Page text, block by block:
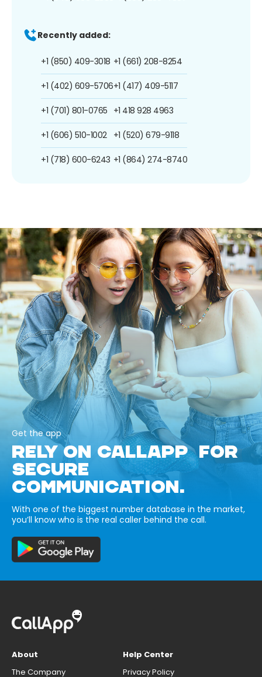
Recently added:
+1 (850) 409-3018
+1 (402) 609-5706
+1 (701) 801-0765
+1 (606) 510-1002
+1 (718) 600-6243
+1 (661) 208-8254
+1 (417) 409-5117
+1 418 928 4963
+1 (520) 679-9118
+1 (864) 274-8740
Get the app
RELY ON CALLAPP FOR
SECURE
COMMUNICATION.
With one of the biggest number database in the market,
you’ll know who is the real caller behind the call.
About
The Company
Help Center
Privacy Policy